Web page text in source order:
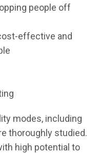
people off
effective and
modes, including
thoroughly studied.
high potential to